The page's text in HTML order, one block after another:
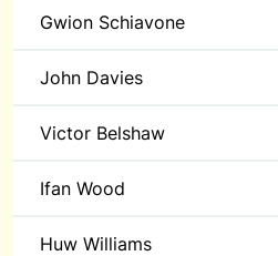
Gwion Schiavone
John Davies
Victor Belshaw
Ifan Wood
Huw Williams